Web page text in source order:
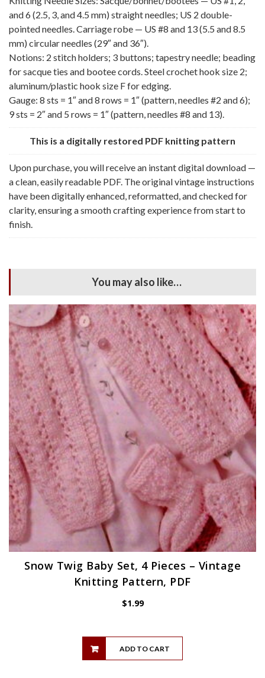
and 6 (2.5, 3, and 4.5 mm) straight needles; US 2 double-
pointed needles. Carriage robe — US #8 and 13 (5.5 and 8.5
mm) circular needles (29″ and 36″).
Notions: 2 stitch holders; 3 buttons; tapestry needle; beading
for sacque ties and bootee cords. Steel crochet hook size 2;
aluminum/plastic hook size F for edging.
Gauge: 8 sts = 1″ and 8 rows = 1″ (pattern, needles #2 and 6);
9 sts = 2″ and 5 rows = 1″ (pattern, needles #8 and 13).
This is a digitally restored PDF knitting pattern
Upon purchase, you will receive an instant digital download —
a clean, easily readable PDF. The original vintage instructions
have been digitally enhanced, reformatted, and checked for
clarity, ensuring a smooth crafting experience from start to
finish.
You may also like…
Snow Twig Baby Set, 4 Pieces – Vintage
Knitting Pattern, PDF
$1.99
ADD TO CART